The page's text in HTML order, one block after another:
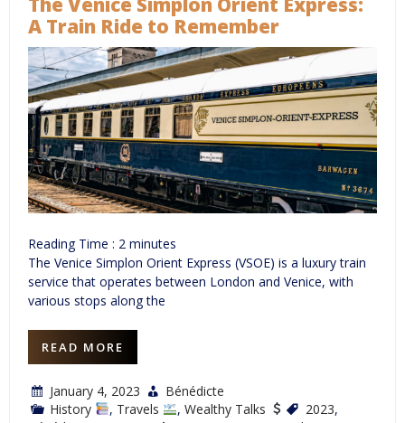
A Train Ride to Remember
Reading Time : 2 minutes
The Venice Simplon Orient Express (VSOE) is a luxury train
service that operates between London and Venice, with
various stops along the
READ MORE
January 4, 2023
Bénédicte
History
, Travels , Wealthy Talks 2023,